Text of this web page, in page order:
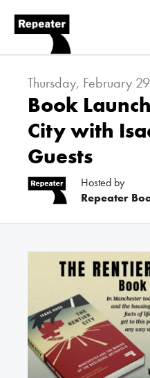
Thursday, February
Book
City with
Guests
Hosted by
Repeater